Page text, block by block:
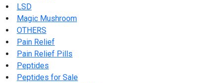
LSD
Magic Mushroom
OTHERS
Pain Relief
Pain Relief Pills
Peptides
Peptides for Sale